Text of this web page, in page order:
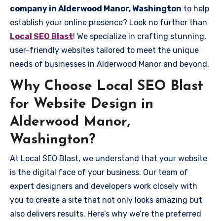
company in Alderwood Manor, Washington to help
establish your online presence? Look no further than
Local SEO Blast! We specialize in crafting stunning,
user-friendly websites tailored to meet the unique
needs of businesses in Alderwood Manor and beyond.
Why Choose Local SEO Blast
for Website Design in
Alderwood Manor,
Washington?
At Local SEO Blast, we understand that your website
is the digital face of your business. Our team of
expert designers and developers work closely with
you to create a site that not only looks amazing but
also delivers results. Here’s why we’re the preferred